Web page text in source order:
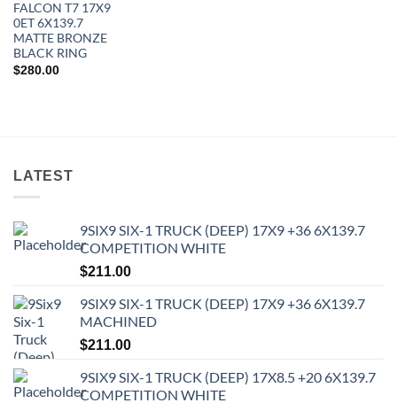
FALCON T7 17X9
0ET 6X139.7
MATTE BRONZE
BLACK RING
$280.00
LATEST
9SIX9 SIX-1 TRUCK (DEEP) 17X9 +36 6X139.7
COMPETITION WHITE
$211.00
9SIX9 SIX-1 TRUCK (DEEP) 17X9 +36 6X139.7
MACHINED
$211.00
9SIX9 SIX-1 TRUCK (DEEP) 17X8.5 +20 6X139.7
COMPETITION WHITE